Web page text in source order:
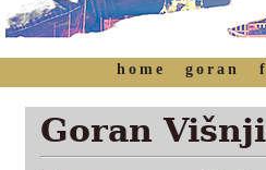
home goran
Goran